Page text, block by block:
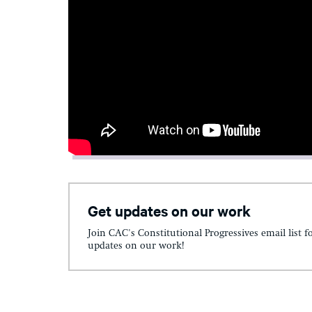
Get updates on our work
Join CAC's Constitutional Progressives email list
updates on our work!